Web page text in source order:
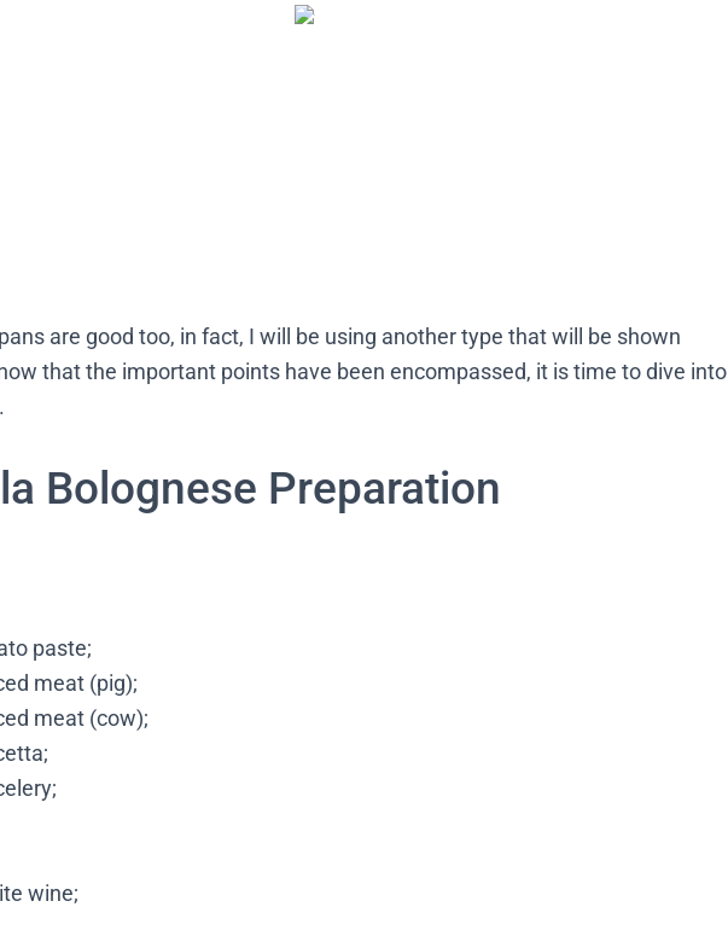
are good too, in fact, I will be using another type that will be shown
that the important points have been encompassed, it is time to dive into
Bolognese Preparation
paste;
meat (pig);
meat (cow);
wine;